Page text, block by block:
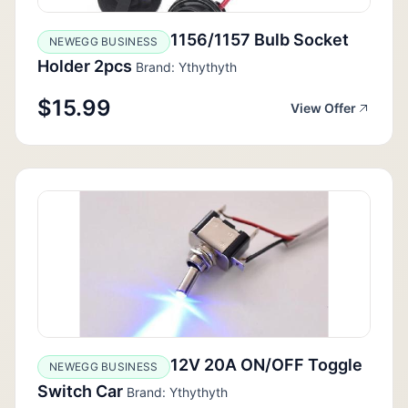
NEWEGG BUSINESS
1156/1157 Bulb Socket
Holder 2pcs Brand: Ythythyth
$15.99 View Offer
NEWEGG BUSINESS
12V 20A ON/OFF Toggle
Switch Car Brand: Ythythyth